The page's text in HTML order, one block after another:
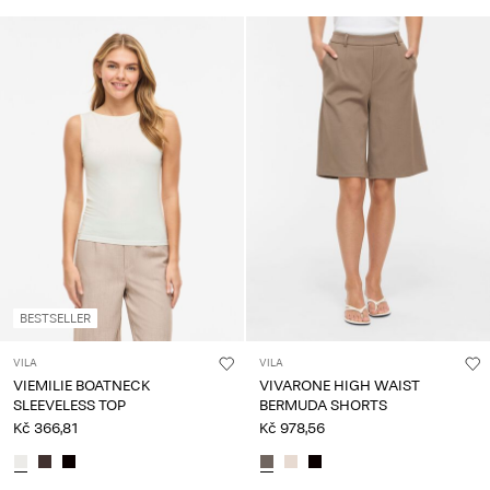
BESTSELLER
VILA
VIEMILIE BOATNECK
SLEEVELESS TOP
Kč 366,81
VILA
VIVARONE HIGH WAIST
BERMUDA SHORTS
Kč 978,56